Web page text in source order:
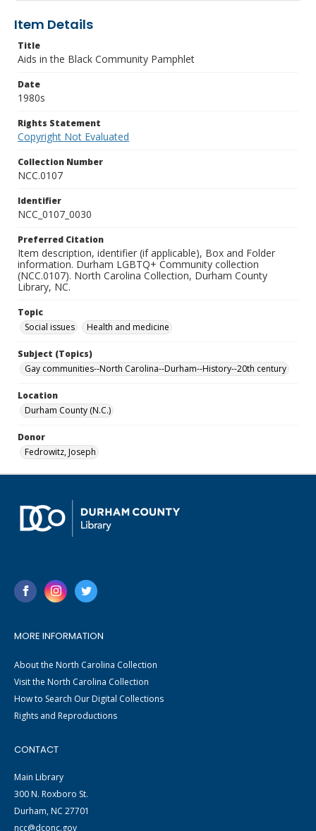
Item Details
Title
Aids in the Black Community Pamphlet
Date
1980s
Rights Statement
Copyright Not Evaluated
Collection Number
NCC.0107
Identifier
NCC_0107_0030
Preferred Citation
Item description, identifier (if applicable), Box and Folder
information. Durham LGBTQ+ Community collection
(NCC.0107). North Carolina Collection, Durham County
Library, NC.
Topic
Social issues
Health and medicine
Subject (Topics)
Gay communities--North Carolina--Durham--History--20th century
Location
Durham County (N.C.)
Donor
Fedrowitz, Joseph
MORE INFORMATION
About the North Carolina Collection
Visit the North Carolina Collection
How to Search Our Digital Collections
Rights and Reproductions
CONTACT
Main Library
300 N. Roxboro St.
Durham, NC 27701
ncc@dconc.gov